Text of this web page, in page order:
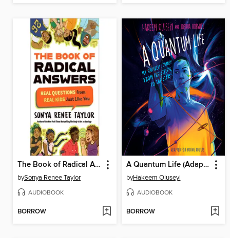
The Book of Radical Answers
bySonya Renee Taylor
AUDIOBOOK
BORROW
A Quantum Life (Adapted for Young Adults)
byHakeem Oluseyi
AUDIOBOOK
BORROW